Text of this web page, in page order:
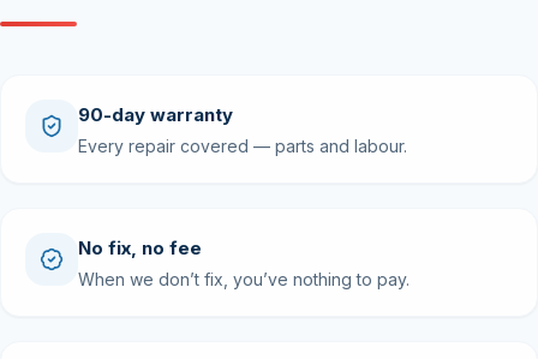
90-day warranty
Every repair covered — parts and labour.
No fix, no fee
When we don’t fix, you’ve nothing to pay.